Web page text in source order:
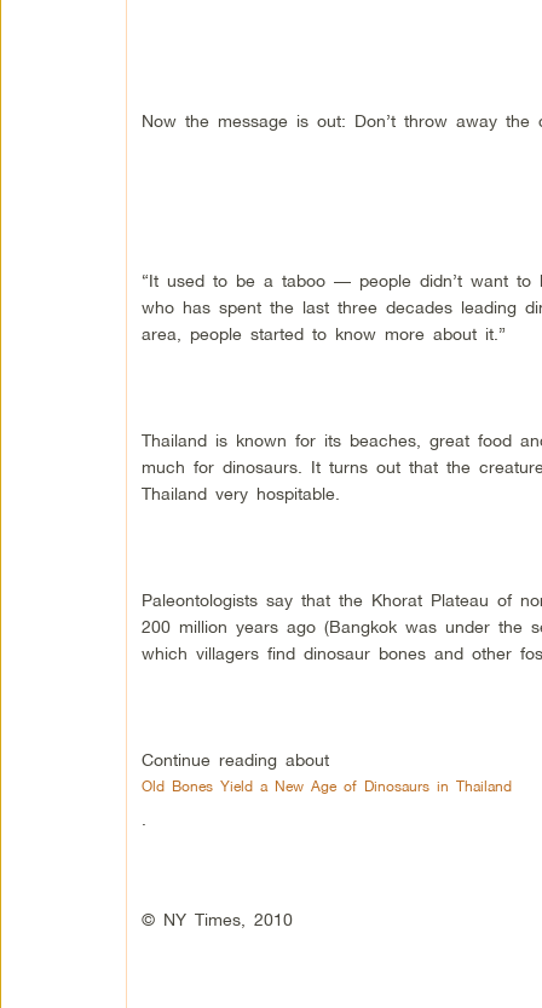
Now the message is out: Don’t throw away the
“It used to be a taboo — people didn’t want to
who has spent the last three decades leading
area, people started to know more about it.”
Thailand is known for its beaches, great food
much for dinosaurs. It turns out that the
Thailand very hospitable.
Paleontologists say that the Khorat Plateau of
200 million years ago (Bangkok was under
which villagers find dinosaur bones and other
Continue reading about
Old Bones Yield a New Age of Dinosaurs in Thailand
© NY Times, 2010